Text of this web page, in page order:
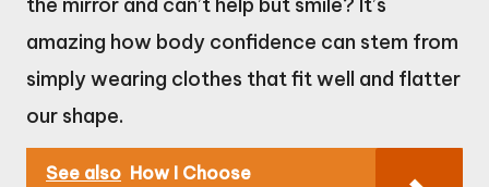
amazing how body confidence can stem from
simply wearing clothes that fit well and flatter
our shape.
See also How I Choose